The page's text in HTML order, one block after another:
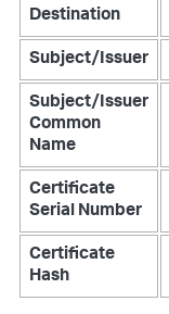
Destination
Subject/Issuer
Subject/Issuer
Common
Name
Certificate
Serial Number
Certificate
Hash